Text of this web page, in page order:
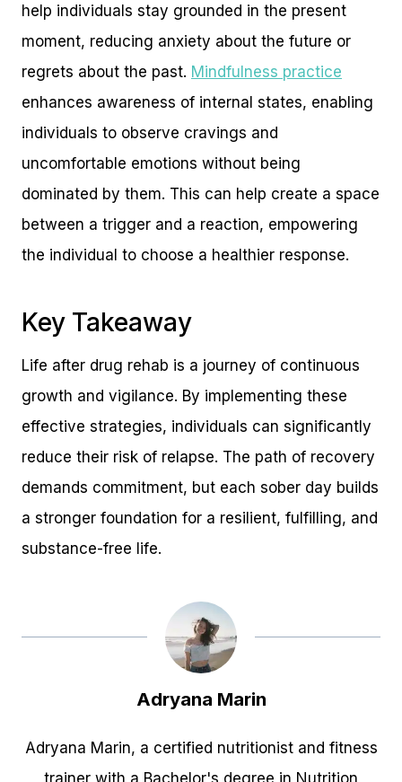
help individuals stay grounded in the present
moment, reducing anxiety about the future or
regrets about the past. Mindfulness practice
enhances awareness of internal states, enabling
individuals to observe cravings and
uncomfortable emotions without being
dominated by them. This can help create a space
between a trigger and a reaction, empowering
the individual to choose a healthier response.
Key Takeaway
Life after drug rehab is a journey of continuous
growth and vigilance. By implementing these
effective strategies, individuals can significantly
reduce their risk of relapse. The path of recovery
demands commitment, but each sober day builds
a stronger foundation for a resilient, fulfilling, and
substance-free life.
Adryana Marin
Adryana Marin, a certified nutritionist and fitness
trainer with a Bachelor's degree in Nutrition